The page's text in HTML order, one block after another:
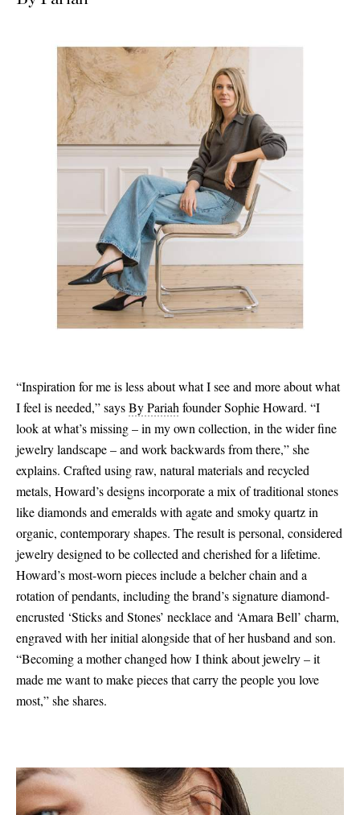
“Inspiration for me is less about what I see and more about what
I feel is needed,” saysBy Pariah founder Sophie Howard. “I
look at what’s missing – in my own collection, in the wider fine
jewelry landscape – and work backwards from there,” she
explains. Crafted using raw, natural materials and recycled
metals, Howard’s designs incorporate a mix of traditional stones
like diamonds and emeralds with agate and smoky quartz in
organic, contemporary shapes. The result is personal, considered
jewelry designed to be collected and cherished for a lifetime.
Howard’s most-worn pieces include a belcher chain and a
rotation of pendants, including the brand’s signature diamond-
encrusted ‘Sticks and Stones’ necklace and ‘Amara Bell’ charm,
engraved with her initial alongside that of her husband and son.
“Becoming a mother changed how I think about jewelry – it
made me want to make pieces that carry the people you love
most,” she shares.